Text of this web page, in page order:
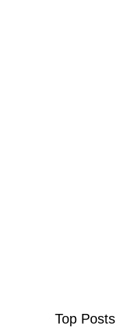
Top Posts